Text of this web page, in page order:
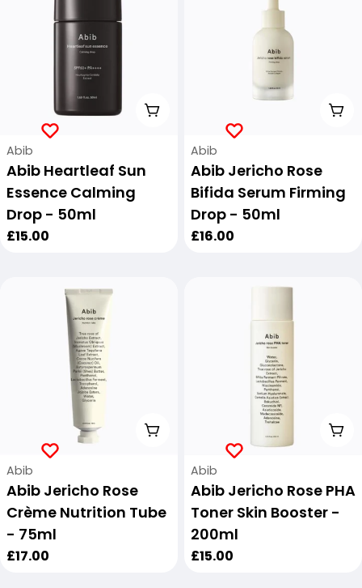
Add To Cart
Vendor:
Abib
Abib Heartleaf Sun
Essence Calming
Drop - 50ml
Regular
£15.00
Vendor:
Abib
Abib Jericho Rose
Bifida Serum Firming
Drop - 50ml
Regular
£16.00
Add To Cart
Vendor:
Abib
Abib Jericho Rose
Crème Nutrition Tube
- 75ml
Regular
£17.00
Vendor:
Abib
Abib Jericho Rose PHA
Toner Skin Booster -
200ml
Regular
£15.00